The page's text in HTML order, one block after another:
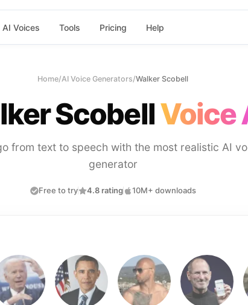
AI Voices Tools Pricing Help
Home/AI Voice Generators/Walker Scobell
ScobellVoice
from text to speech with the most realistic AI
generator
Free to try 4.8 rating 10M+ downloads